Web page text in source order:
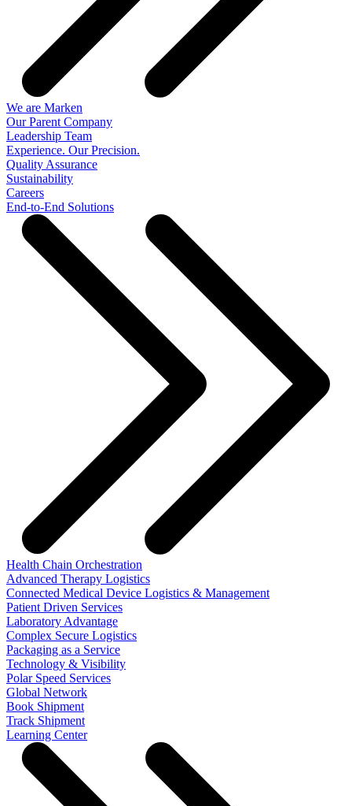
We are Marken
Our Parent Company
Leadership Team
Experience. Our Precision.
Quality Assurance
Sustainability
Careers
End-to-End Solutions
Health Chain Orchestration
Advanced Therapy Logistics
Connected Medical Device Logistics & Management
Patient Driven Services
Laboratory Advantage
Complex Secure Logistics
Packaging as a Service
Technology & Visibility
Polar Speed Services
Global Network
Book Shipment
Track Shipment
Learning Center